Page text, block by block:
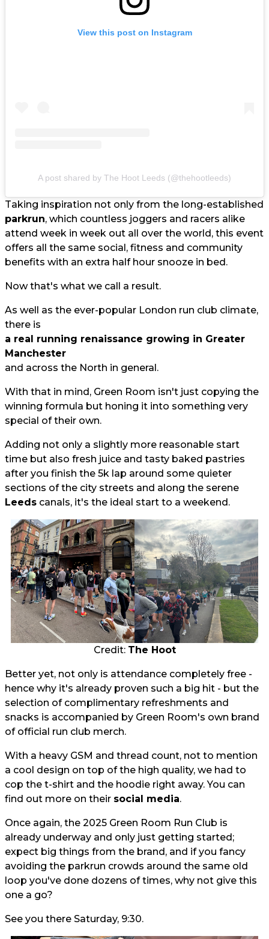
View this post on Instagram
A post shared by The Hoot Leeds (@thehootleeds)
Taking inspiration not only from the long-established
parkrun, which countless joggers and racers alike
attend week in week out all over the world, this event
offers all the same social, fitness and community
benefits with an extra half hour snooze in bed.
Now that's what we call a result.
As well as the ever-popular London run club climate,
there is
a real running renaissance growing in Greater
Manchester
and across the North in general.
With that in mind, Green Room isn't just copying the
winning formula but honing it into something very
special of their own.
Adding not only a slightly more reasonable start
time but also fresh juice and tasty baked pastries
after you finish the 5k lap around some quieter
sections of the city streets and along the serene
Leeds canals, it's the ideal start to a weekend.
Credit: The Hoot
Better yet, not only is attendance completely free -
hence why it's already proven such a big hit - but the
selection of complimentary refreshments and
snacks is accompanied by Green Room's own brand
of official run club merch.
With a heavy GSM and thread count, not to mention
a cool design on top of the high quality, we had to
cop the t-shirt and the hoodie right away. You can
find out more on their social media.
Once again, the 2025 Green Room Run Club is
already underway and only just getting started;
expect big things from the brand, and if you fancy
avoiding the parkrun crowds around the same old
loop you've done dozens of times, why not give this
one a go?
See you there Saturday, 9:30.